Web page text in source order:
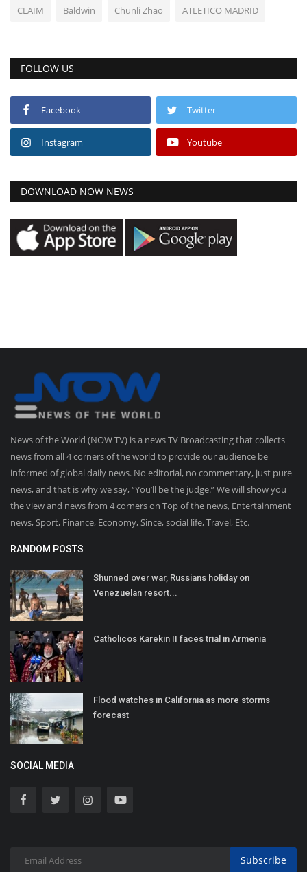
CLAIM Baldwin Chunli Zhao ATLETICO MADRID
FOLLOW US
Facebook Twitter
Instagram Youtube
DOWNLOAD NOW NEWS
News of the World (NOW TV) is a news TV Broadcasting that collects
news from all 4 corners of the world to provide our audience be
informed of global daily news. No editorial, no commentary, just pure
news, and that is why we say, “You’ll be the judge.” We will show you
the view and news from 4 corners on Top of the news, Entertainment
news, Sport, Finance, Economy, Since, social life, Travel, Etc.
RANDOM POSTS
Shunned over war, Russians holiday on
Venezuelan resort...
Catholicos Karekin II faces trial in Armenia
Flood watches in California as more storms
forecast
SOCIAL MEDIA
Subscribe